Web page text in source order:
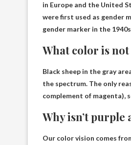
in Europe and the United
were first used as gender
gender marker in the
What color is
Black sheep in the gray
the spectrum. The only
complement of magenta),
Why isn’t purple
Our color vision comes